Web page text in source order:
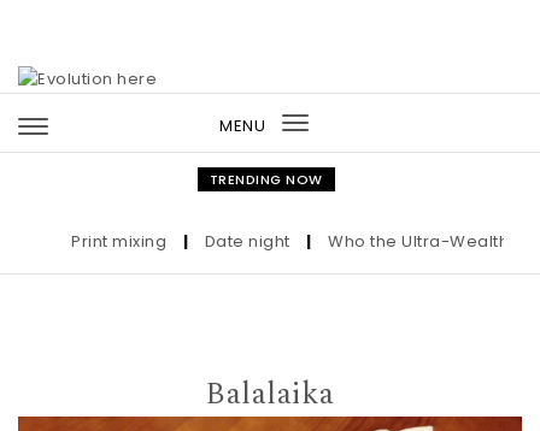
MENU
Toggle
navigation
TRENDING NOW
Print mixing | Date night | Who the Ultra-Wealthy Call
Balalaika